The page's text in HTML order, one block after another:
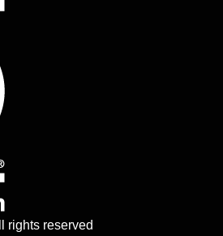
rights reserved